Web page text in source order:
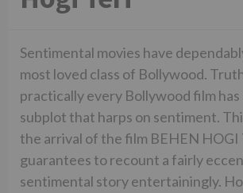
Sentimental movies have
most loved class of Bollywood.
practically every Bollywood film has
subplot that harps on sentiment.
the arrival of the film BEHEN HOGI
guarantees to recount a fairly
sentimental story entertainingly.